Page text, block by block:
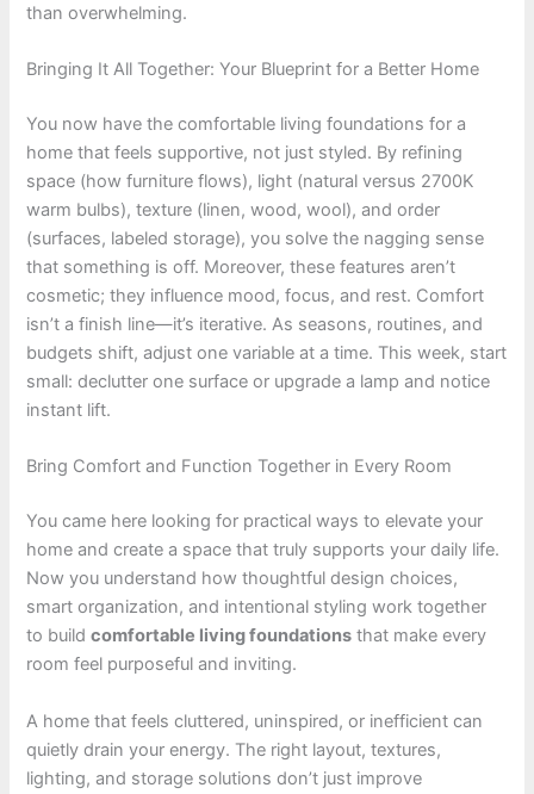
than overwhelming.
Bringing It All Together: Your Blueprint for a Better Home
You now have the comfortable living foundations for a
home that feels supportive, not just styled. By refining
space (how furniture flows), light (natural versus 2700K
warm bulbs), texture (linen, wood, wool), and order
(surfaces, labeled storage), you solve the nagging sense
that something is off. Moreover, these features aren’t
cosmetic; they influence mood, focus, and rest. Comfort
isn’t a finish line—it’s iterative. As seasons, routines, and
budgets shift, adjust one variable at a time. This week, start
small: declutter one surface or upgrade a lamp and notice
instant lift.
Bring Comfort and Function Together in Every Room
You came here looking for practical ways to elevate your
home and create a space that truly supports your daily life.
Now you understand how thoughtful design choices,
smart organization, and intentional styling work together
to buildcomfortable living foundations that make every
room feel purposeful and inviting.
A home that feels cluttered, uninspired, or inefficient can
quietly drain your energy. The right layout, textures,
lighting, and storage solutions don’t just improve